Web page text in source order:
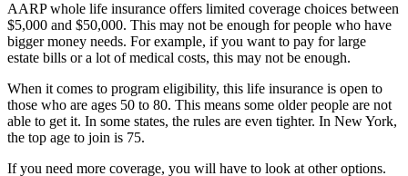
AARP whole life insurance offers limited coverage choices between
$5,000 and $50,000. This may not be enough for people who have
bigger money needs. For example, if you want to pay for large
estate bills or a lot of medical costs, this may not be enough.
When it comes to program eligibility, this life insurance is open to
those who are ages 50 to 80. This means some older people are not
able to get it. In some states, the rules are even tighter. In New York,
the top age to join is 75.
If you need more coverage, you will have to look at other options.